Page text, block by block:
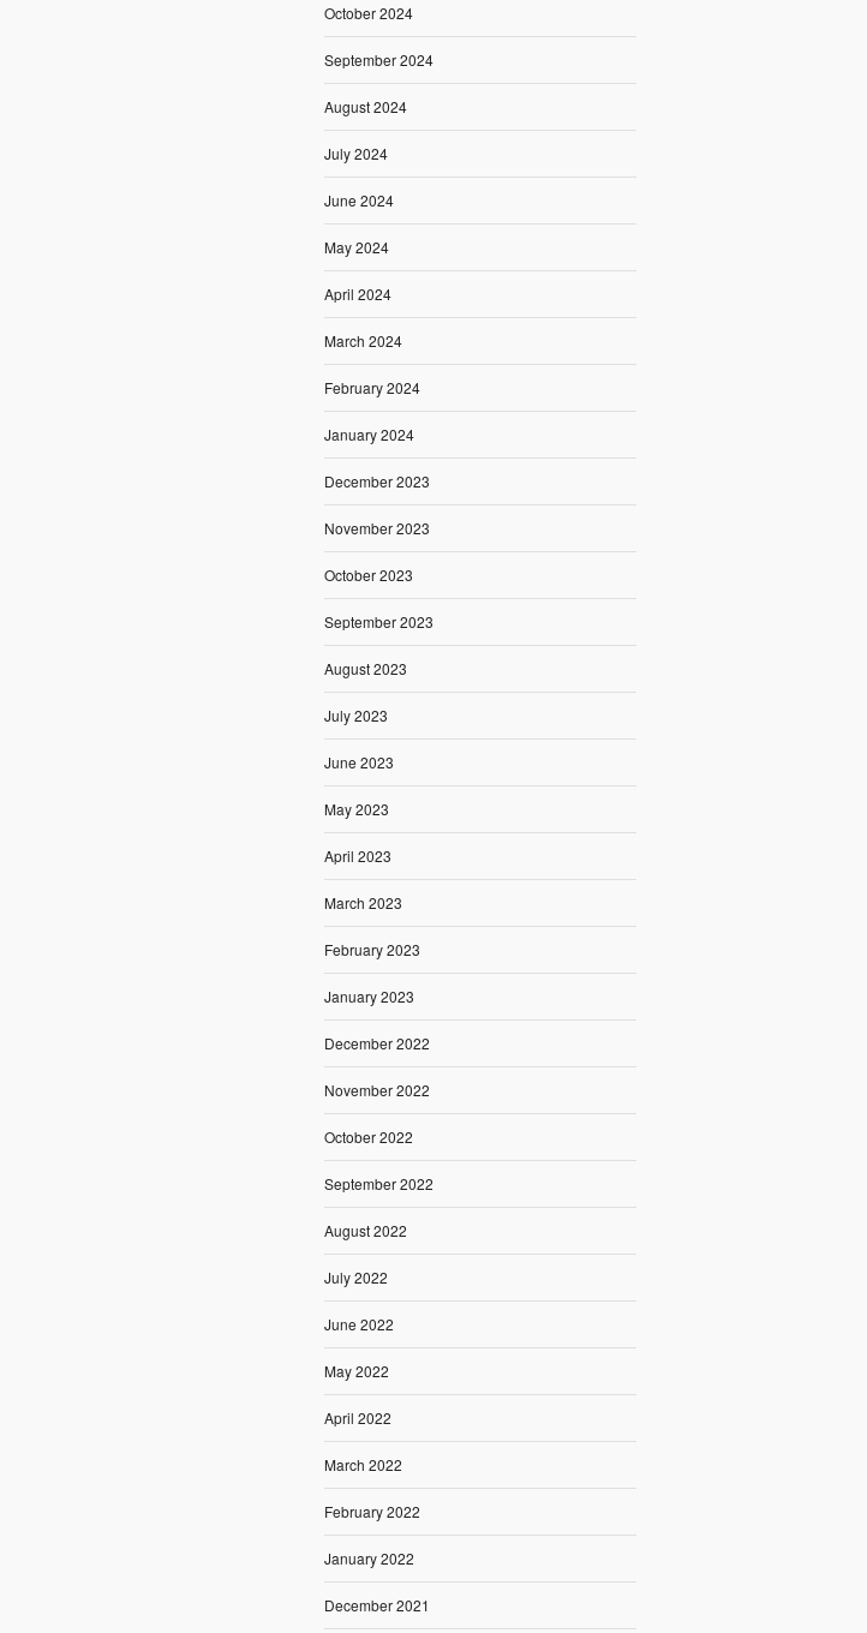
October 2024
September 2024
August 2024
July 2024
June 2024
May 2024
April 2024
March 2024
February 2024
January 2024
December 2023
November 2023
October 2023
September 2023
August 2023
July 2023
June 2023
May 2023
April 2023
March 2023
February 2023
January 2023
December 2022
November 2022
October 2022
September 2022
August 2022
July 2022
June 2022
May 2022
April 2022
March 2022
February 2022
January 2022
December 2021